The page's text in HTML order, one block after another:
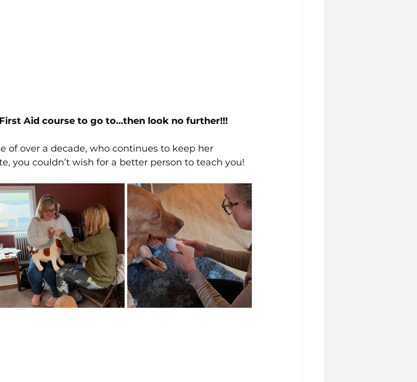
Aid course to go to…then look no further!!!
of over a decade, who continues to keep her
you couldn’t wish for a better person to teach you!